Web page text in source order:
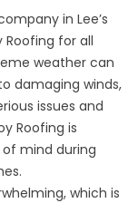
in Lee’s
for all
weather can
damaging winds,
issues and
Roofing is
mind during
which is